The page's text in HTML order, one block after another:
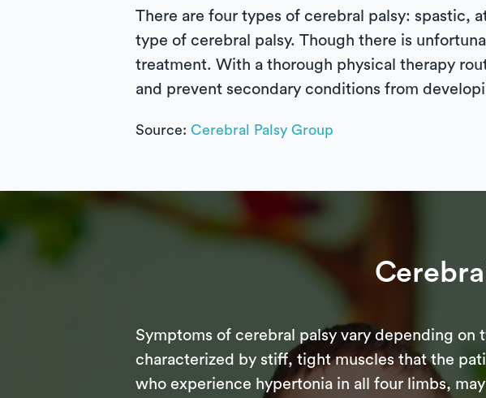
There are four types of cerebral palsy: spastic,
type of cerebral palsy. Though there is
treatment. With a thorough physical therapy
and prevent secondary conditions from
Source: Cerebral Palsy Group
Symptoms of cerebral palsy vary depending
characterized by stiff, tight muscles that the
who experience hypertonia in all four limbs,